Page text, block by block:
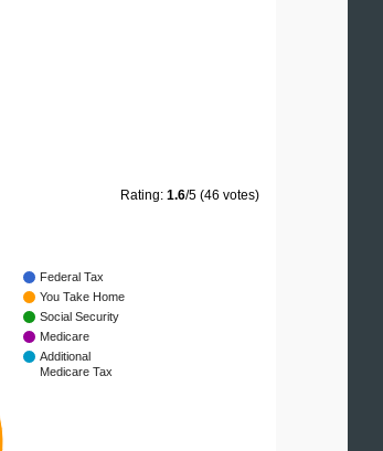
Rating: 1.6/5 (46 votes)
Federal Tax
You Take Home
Social Security
Medicare
Additional
Medicare Tax